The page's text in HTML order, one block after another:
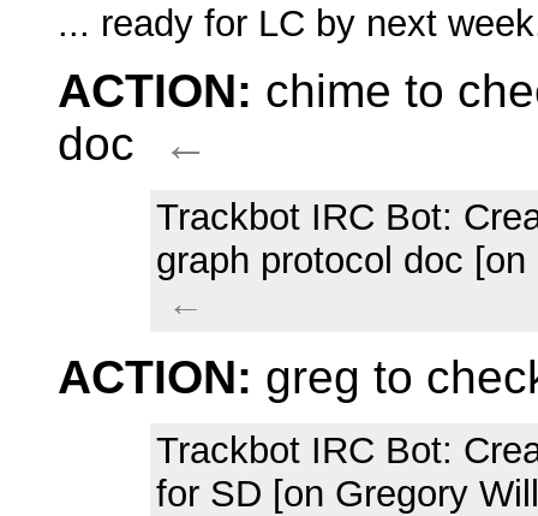
... ready for LC by next
ACTION: chime to
doc
←
Trackbot IRC Bot:
graph protocol doc
←
ACTION: greg to
Trackbot IRC Bot:
for SD [on Gregory